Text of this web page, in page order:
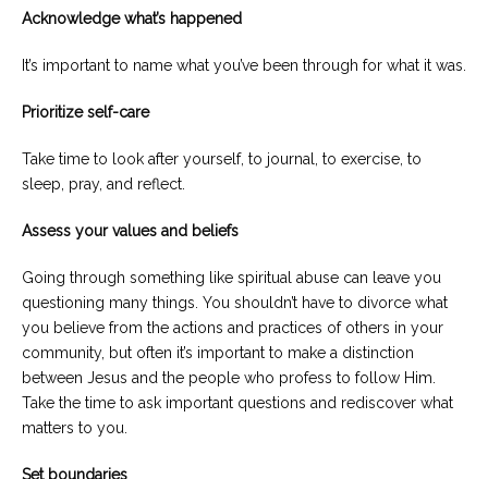
Acknowledge what’s happened
It’s important to name what you’ve been through for what it was.
Prioritize self-care
Take time to look after yourself, to journal, to exercise, to
sleep, pray, and reflect.
Assess your values and beliefs
Going through something like spiritual abuse can leave you
questioning many things. You shouldn’t have to divorce what
you believe from the actions and practices of others in your
community, but often it’s important to make a distinction
between Jesus and the people who profess to follow Him.
Take the time to ask important questions and rediscover what
matters to you.
Set boundaries